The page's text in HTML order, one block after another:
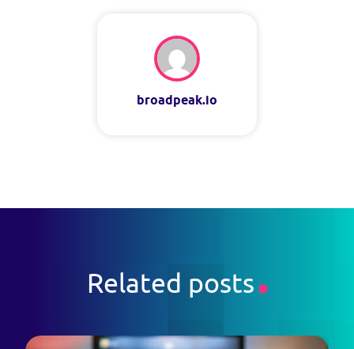
broadpeak.io
Related posts